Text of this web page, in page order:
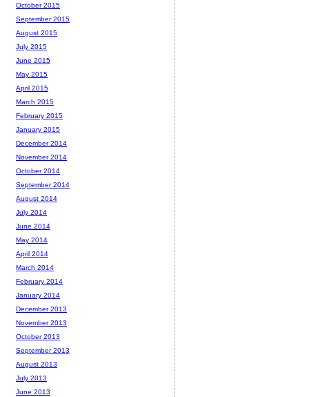
October 2015
September 2015
August 2015
July 2015
June 2015
May 2015
April 2015
March 2015
February 2015
January 2015
December 2014
November 2014
October 2014
September 2014
August 2014
July 2014
June 2014
May 2014
April 2014
March 2014
February 2014
January 2014
December 2013
November 2013
October 2013
September 2013
August 2013
July 2013
June 2013